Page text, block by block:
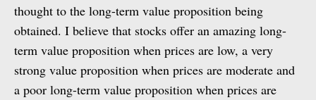
thought to the long-term value proposition being
obtained. I believe that stocks offer an amazing long-
term value proposition when prices are low, a very
strong value proposition when prices are moderate and
a poor long-term value proposition when prices are